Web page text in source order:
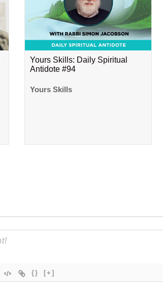
Yours Skills: Daily Spiritual
Antidote #94
Yours Skills
{} [+]